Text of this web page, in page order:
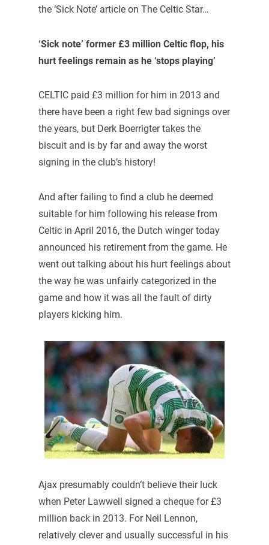
the ‘Sick Note’ article on The Celtic Star…
‘Sick note’ former £3 million Celtic flop, his
hurt feelings remain as he ‘stops playing’
CELTIC paid £3 million for him in 2013 and
there have been a right few bad signings over
the years, but Derk Boerrigter takes the
biscuit and is by far and away the worst
signing in the club’s history!
And after failing to find a club he deemed
suitable for him following his release from
Celtic in April 2016, the Dutch winger today
announced his retirement from the game. He
went out talking about his hurt feelings about
the way he was unfairly categorized in the
game and how it was all the fault of dirty
players kicking him.
Ajax presumably couldn’t believe their luck
when Peter Lawwell signed a cheque for £3
million back in 2013. For Neil Lennon,
relatively clever and usually successful in his